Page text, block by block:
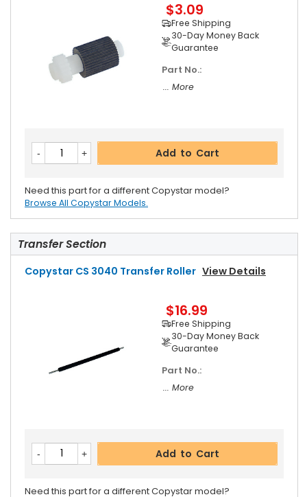
$3.09
Free Shipping
30-Day Money Back
Guarantee
Part No.:
... More
Add to Cart
Need this part for a different Copystar model?
Browse All Copystar Models.
Transfer Section
Copystar CS 3040 Transfer Roller View Details
$16.99
Free Shipping
30-Day Money Back
Guarantee
Part No.:
... More
Add to Cart
Need this part for a different Copystar model?